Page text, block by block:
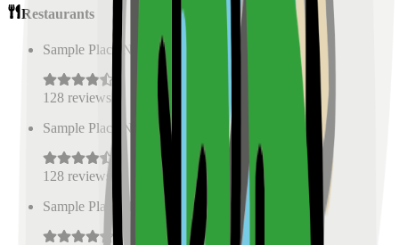
Restaurants
Sample Place Name (0.5
128 reviews
Sample Place Name
( 0.5
128 reviews
Sample Place Name
0.5 km)